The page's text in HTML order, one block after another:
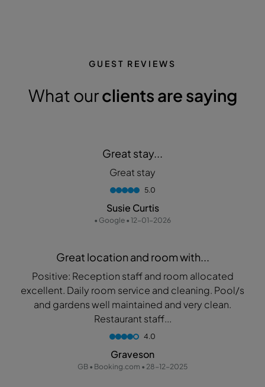
GUEST REVIEWS
What ourclients are saying
Great stay...
Great stay
5.0
Susie Curtis
• Google • 12-01-2026
Great location and room with...
Positive: Reception staff and room allocated
excellent. Daily room service and cleaning. Pool/s
and gardens well maintained and very clean.
Restaurant staff...
4.0
Graveson
GB • Booking.com • 28-12-2025